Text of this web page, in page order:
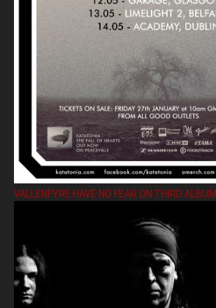
VALLENFYRE HAVE NO FEAR ON THIRD ALBUM